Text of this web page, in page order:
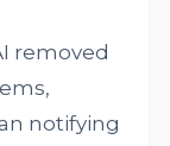
removed
notifying